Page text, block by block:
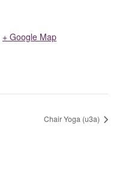
+ Google Map
Chair Yoga (u3a)